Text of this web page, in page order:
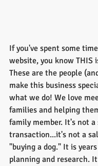
If you've spent some
website, you know THIS
These are the people
make this business
what we do! We love
families and helping
family member. It's not a
transaction...it's not a
"buying a dog." It is
planning and research.